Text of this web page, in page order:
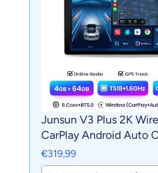
Junsun V3 Plus 2K
CarPlay Android Auto
Intelligent Systems For
Volkswagen Multivan
€319,99